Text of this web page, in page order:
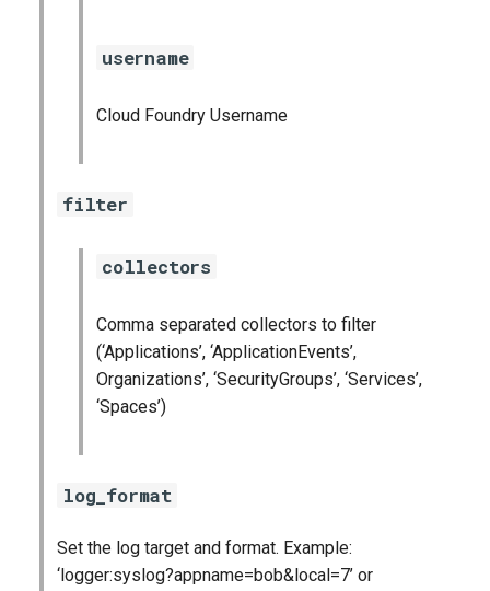
kube_state_metrics_exporter
mysqld_exporter
nats_exporter
nginx_prometheus
postgres_exporter
prometheus
username
Cloud Foundry Username
filter
collectors
Comma separated collectors to filter
(‘Applications’, ‘ApplicationEvents’,
Organizations’, ‘SecurityGroups’, ‘Services’,
‘Spaces’)
log_format
Set the log target and format. Example:
‘logger:syslog?appname=bob&local=7’ or